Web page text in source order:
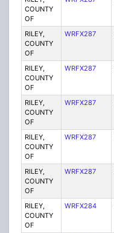
COUNTY
OF
RILEY,
COUNTY
OF
WRFX287
RILEY,
COUNTY
OF
WRFX287
RILEY,
COUNTY
OF
WRFX287
RILEY,
COUNTY
OF
WRFX287
RILEY,
COUNTY
OF
WRFX287
RILEY,
COUNTY
OF
WRFX284